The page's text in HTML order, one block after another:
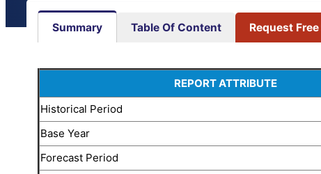
Summary Table Of Content Request
REPORT ATTRIBUTE
Historical Period
Base Year
Forecast Period